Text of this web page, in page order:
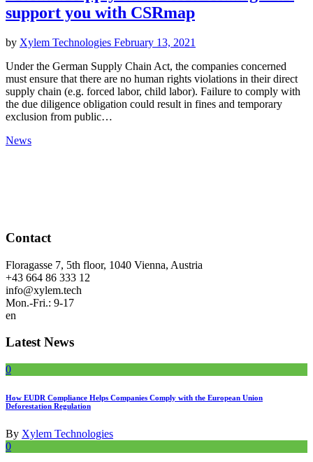
support you with CSRmap
by Xylem Technologies February 13, 2021
Under the German Supply Chain Act, the companies concerned
must ensure that there are no human rights violations in their direct
supply chain (e.g. forced labor, child labor). Failure to comply with
the due diligence obligation could result in fines and temporary
exclusion from public…
News
Contact
Floragasse 7, 5th floor, 1040 Vienna, Austria
+43 664 86 333 12
info@xylem.tech
Mon.-Fri.: 9-17
en
Latest News
0
How EUDR Compliance Helps Companies Comply with the European Union
Deforestation Regulation
By Xylem Technologies
0